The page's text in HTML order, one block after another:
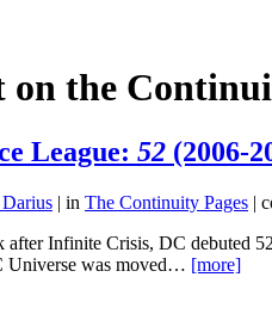
on the
League: 52 (2006-
| in The Continuity Pages |
after Infinite Crisis, DC debuted
Universe was moved… [more]